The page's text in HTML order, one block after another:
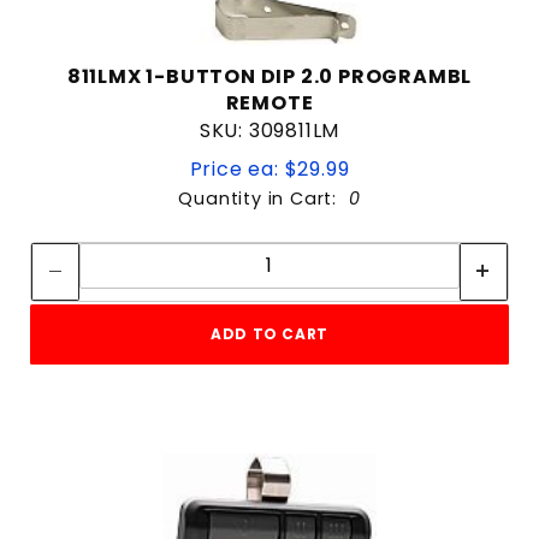
811LMX 1-BUTTON DIP 2.0 PROGRAMBL
REMOTE
SKU: 309811LM
Price ea: $29.99
Quantity in Cart: 0
Quantity:
ADD TO CART